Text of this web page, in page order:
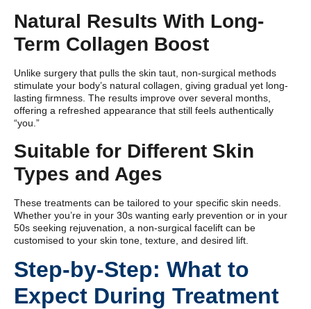
Natural Results With Long-
Term Collagen Boost
Unlike surgery that pulls the skin taut, non-surgical methods
stimulate your body’s natural collagen, giving gradual yet long-
lasting firmness. The results improve over several months,
offering a refreshed appearance that still feels authentically
“you.”
Suitable for Different Skin
Types and Ages
These treatments can be tailored to your specific skin needs.
Whether you’re in your 30s wanting early prevention or in your
50s seeking rejuvenation, a non-surgical facelift can be
customised to your skin tone, texture, and desired lift.
Step-by-Step: What to
Expect During Treatment